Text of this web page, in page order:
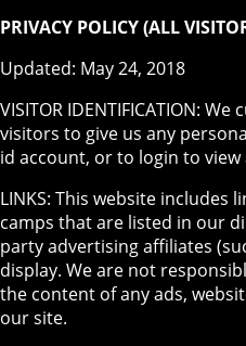
PRIVACY POLICY (ALL
Updated: May 24, 2018
VISITOR IDENTIFICATION:
visitors to give us any
id account, or to login to
LINKS: This website
camps that are listed in our
party advertising affiliates
display. We are not
the content of any ads,
our site.